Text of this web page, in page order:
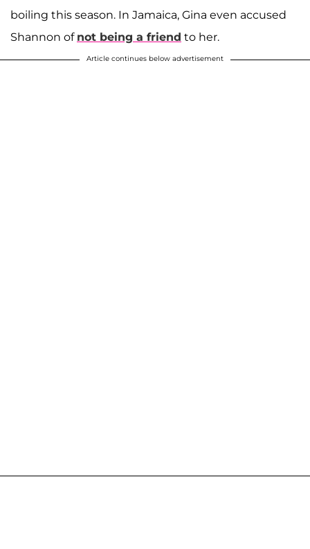
boiling this season. In Jamaica, Gina even accused
Shannon of not being a friend to her.
Article continues below advertisement